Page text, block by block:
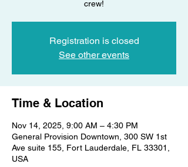
crew!
Registration is closed
See other events
Time & Location
Nov 14, 2025, 9:00 AM – 4:30 PM
General Provision Downtown, 300 SW 1st
Ave suite 155, Fort Lauderdale, FL 33301,
USA